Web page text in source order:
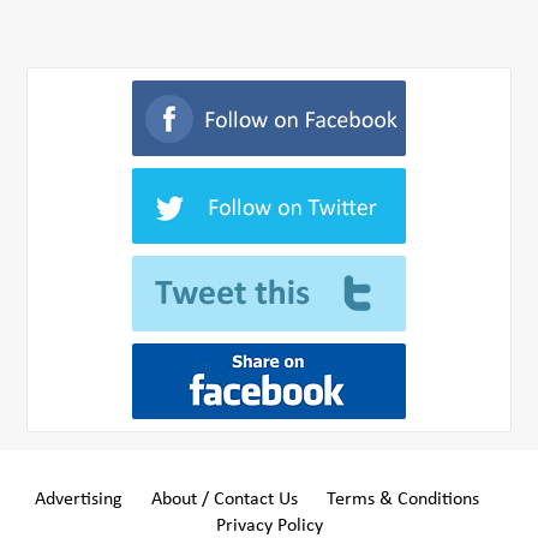
Advertising About / Contact Us
Terms & Conditions
Privacy Policy